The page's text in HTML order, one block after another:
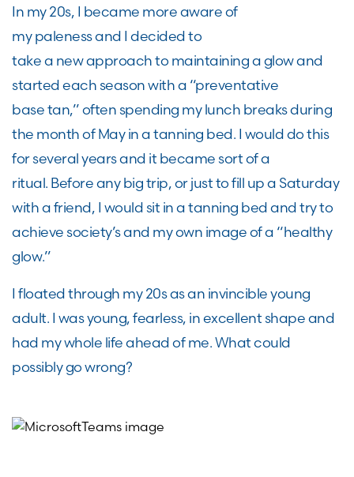
In my 20s, I became more aware of
mypalenessand I decided to
takea newapproach to maintaining a glow and
startedeach season with a “preventative
basetan,”often spending my lunch breaks during
the month of May in a tanning bed. I would do this
for several yearsand itbecame sort of a
ritual. Before any big trip, or just to fill up a Saturday
with a friend, I would sit in a tanning bed and try to
achieve society’sand my own image of a “healthy
glow.”
I floated through my 20s as an invincibleyoung
adult. I wasyoung, fearless, in excellent shape and
had my whole life ahead of me.What could
possibly gowrong?